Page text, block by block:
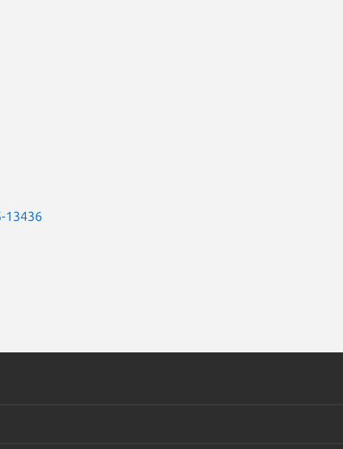
13436